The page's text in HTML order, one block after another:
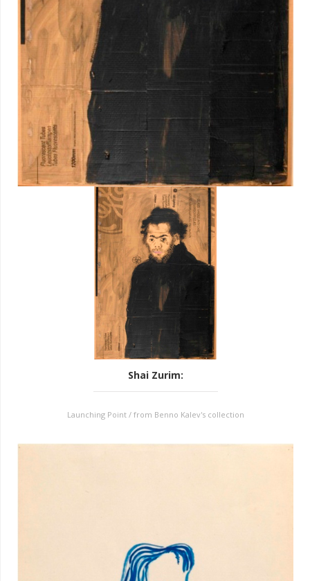
Shai Zurim:
Launching Point / from Benno Kalev's collection